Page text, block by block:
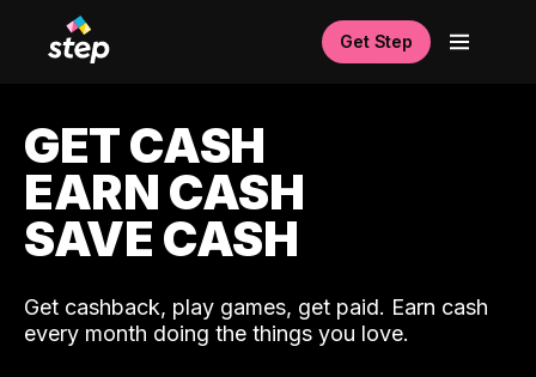
Get Step
GET CASH
EARN CASH
SAVE CASH
Get cashback, play games, get paid. Earn cash
every month doing the things you love.